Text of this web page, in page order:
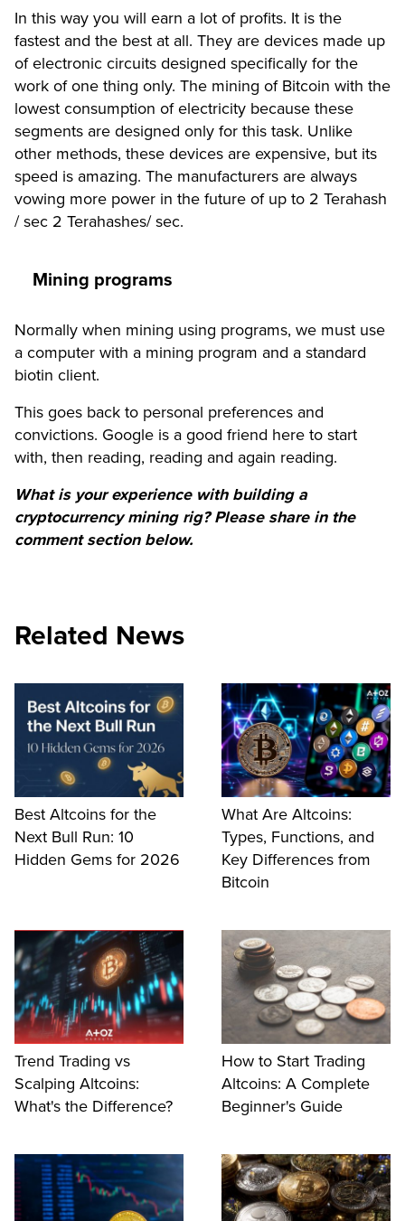
In this way you will earn a lot of profits. It is the
fastest and the best at all. They are devices made up
of electronic circuits designed specifically for the
work of one thing only. The mining of Bitcoin with the
lowest consumption of electricity because these
segments are designed only for this task. Unlike
other methods, these devices are expensive, but its
speed is amazing. The manufacturers are always
vowing more power in the future of up to 2 Terahash
/ sec 2 Terahashes/ sec.
Mining programs
Normally when mining using programs, we must use
a computer with a mining program and a standard
biotin client.
This goes back to personal preferences and
convictions. Google is a good friend here to start
with, then reading, reading and again reading.
What is your experience with building a
cryptocurrency mining rig? Please share in the
comment section below.
Related News
Best Altcoins for the
Next Bull Run: 10
Hidden Gems for 2026
What Are Altcoins:
Types, Functions, and
Key Differences from
Bitcoin
Trend Trading vs
Scalping Altcoins:
What's the Difference?
How to Start Trading
Altcoins: A Complete
Beginner's Guide